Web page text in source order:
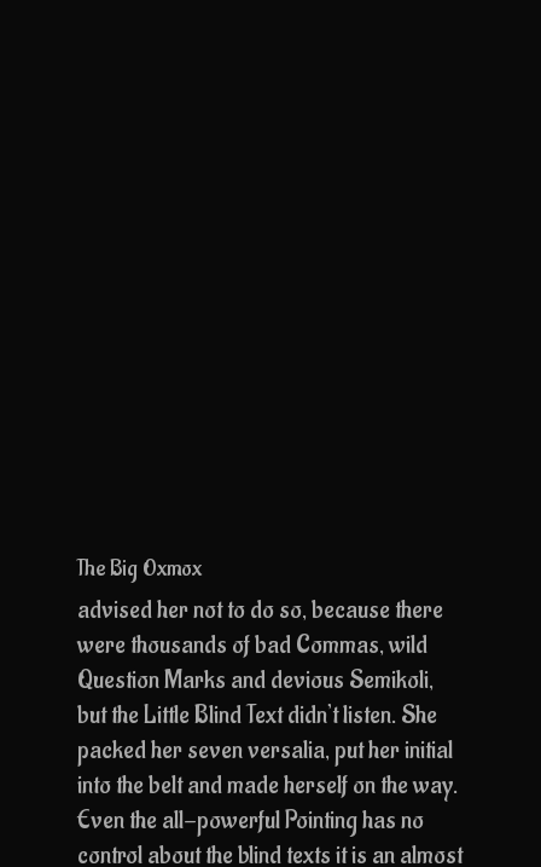
The Big Oxmox
advised her not to do so, because there
were thousands of bad Commas, wild
Question Marks and devious Semikoli,
but the Little Blind Text didn’t listen. She
packed her seven versalia, put her initial
into the belt and made herself on the way.
Even the all-powerful Pointing has no
control about the blind texts it is an almost